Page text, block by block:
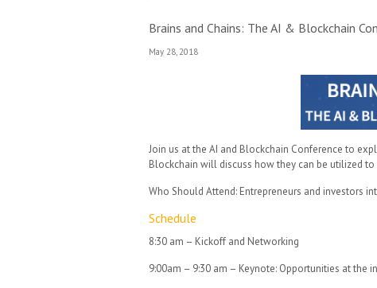
Brains and Chains: The AI & Blockchain
May 28, 2018
Join us at the AI and Blockchain Conference to
Blockchain will discuss how they can be utilized
Who Should Attend: Entrepreneurs and investors
Schedule
8:30 am – Kickoff and Networking
9:00am – 9:30 am – Keynote: Opportunities at the